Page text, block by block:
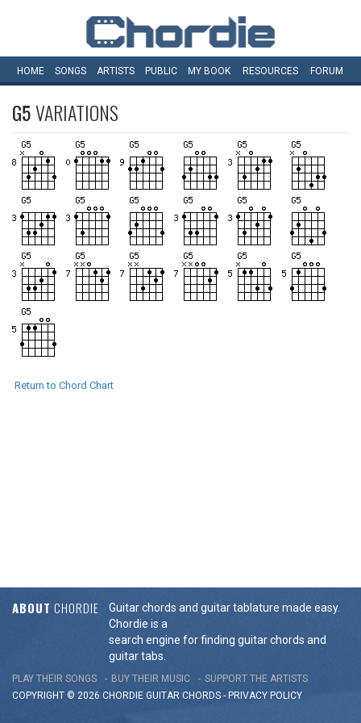
HOME SONGS ARTISTS PUBLIC MY BOOK RESOURCES FORUM
G5VARIATIONS
Return to Chord Chart
ABOUT CHORDIE
Guitar chords and guitar tablature made easy.
Chordie is a
search engine for finding guitar chords and
guitar tabs.
PLAY THEIR SONGS BUY THEIR MUSIC
SUPPORT THE ARTISTS
COPYRIGHT © 2026 CHORDIE GUITAR CHORDS - PRIVACY POLICY